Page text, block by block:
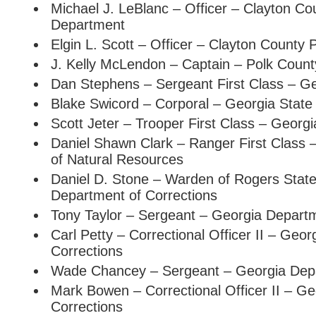
Michael J. LeBlanc – Officer – Clayton
Department
Elgin L. Scott – Officer – Clayton County
J. Kelly McLendon – Captain – Polk
Dan Stephens – Sergeant First Class –
Blake Swicord – Corporal – Georgia
Scott Jeter – Trooper First Class –
Daniel Shawn Clark – Ranger First Class
of Natural Resources
Daniel D. Stone – Warden of Rogers
Department of Corrections
Tony Taylor – Sergeant – Georgia
Carl Petty – Correctional Officer II –
Corrections
Wade Chancey – Sergeant – Georgia
Mark Bowen – Correctional Officer II –
Corrections